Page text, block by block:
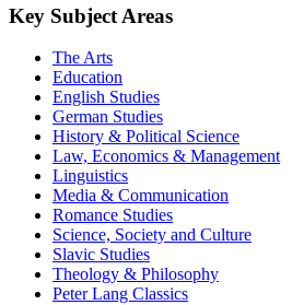
Key Subject Areas
The Arts
Education
English Studies
German Studies
History & Political Science
Law, Economics & Management
Linguistics
Media & Communication
Romance Studies
Science, Society and Culture
Slavic Studies
Theology & Philosophy
Peter Lang Classics